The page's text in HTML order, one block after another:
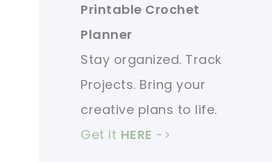
Printable Crochet
Planner
Stay organized. Track
Projects. Bring your
creative plans to life.
Get it HERE ->